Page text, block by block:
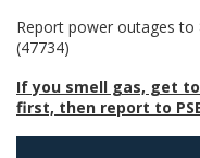
Report power outages to
(47734)
If you smell gas, get
first, then report to